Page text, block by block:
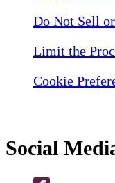
Do Not Sell
Limit the
Cookie
Social